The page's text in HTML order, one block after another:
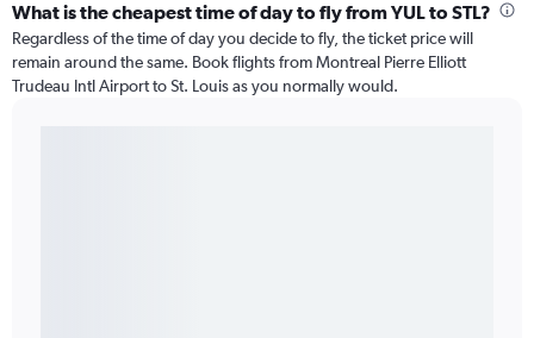
What is the cheapest time of day to fly from YUL to STL?
Regardless of the time of day you decide to fly, the ticket price will
remain around the same. Book flights from Montreal Pierre Elliott
Trudeau Intl Airport to St. Louis as you normally would.